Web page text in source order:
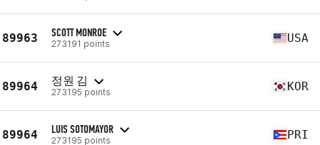
89963 SCOTT MONROE
273191 points USA
89964 정원 김
273195 points KOR
89964 LUIS SOTOMAYOR
273195 points PRI